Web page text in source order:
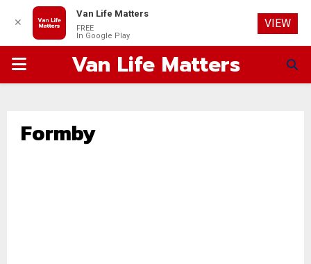
PRIMARYVan Life Matters
Formby
✕
Van Life Matters
FREE
In Google Play
VIEW